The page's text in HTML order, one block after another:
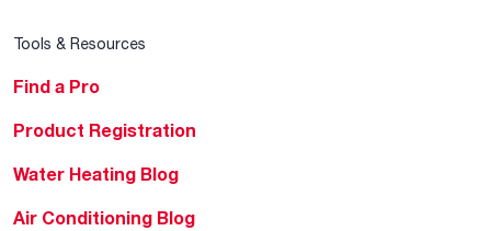
Tools & Resources
Find a Pro
Product Registration
Water Heating Blog
Air Conditioning Blog